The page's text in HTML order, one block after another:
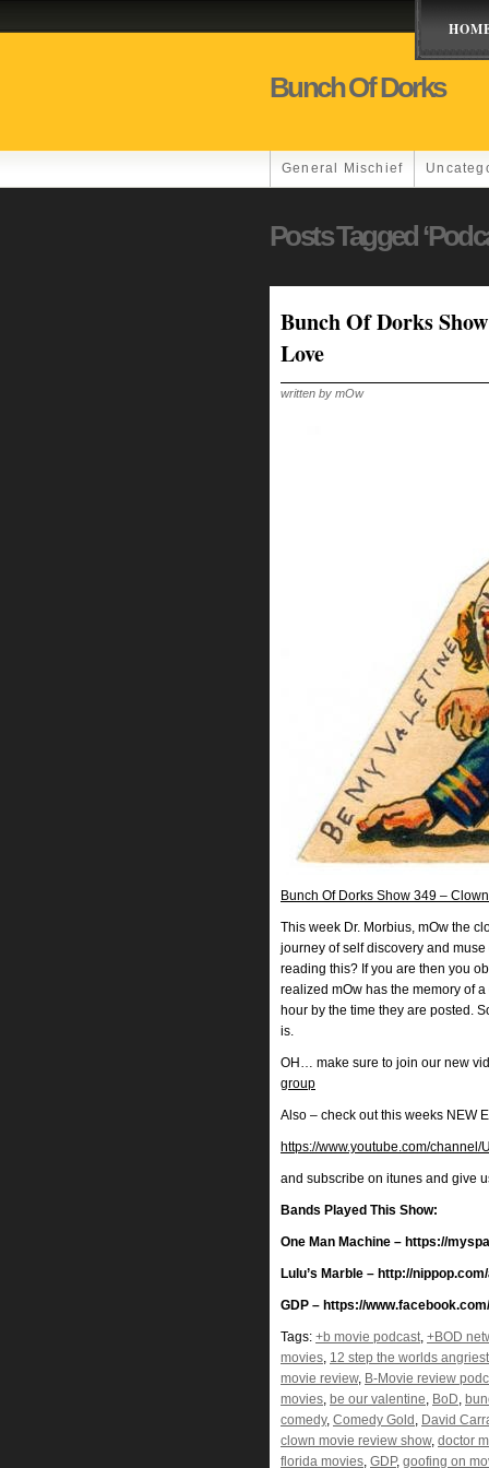
Bunch Of Dorks
General Mischief
Posts Tagged
Bunch Of Dorks
Love
written by mOw
Bunch Of Dorks Show 349 –
This week Dr. Morbius, mOw the
journey of self discovery and muse
reading this? If you are then you
realized mOw has the memory of
hour by the time they are posted.
is.
OH… make sure to join our new
group
Also – check out this weeks NEW
https://www.youtube.com/
and subscribe on itunes and give
Bands Played This Show:
One Man Machine – https://
Lulu’s Marble – http://
GDP – https://
Tags: +b movie podcast, +BOD
movies, 12 step the worlds
movie review, B-Movie review
movies, be our valentine, BoD,
comedy, Comedy Gold , David
clown movie review show, doctor
florida movies, GDP, goofing on